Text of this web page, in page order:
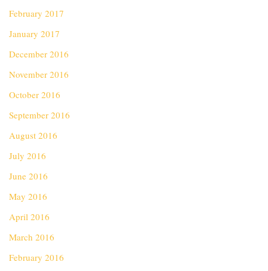
February 2017
January 2017
December 2016
November 2016
October 2016
September 2016
August 2016
July 2016
June 2016
May 2016
April 2016
March 2016
February 2016